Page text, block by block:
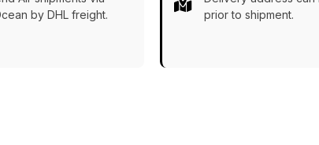
by DHL freight.
prior to shipment.